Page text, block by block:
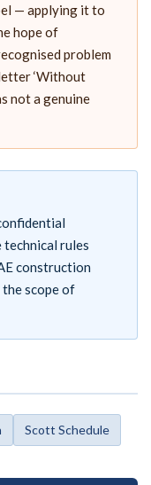
— applying it to
hope of
problem
‘Without
not a genuine
rules
construction
the scope of
Scott Schedule